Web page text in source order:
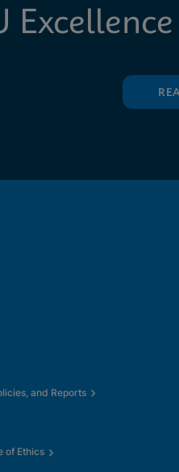
and Reports
of Ethics